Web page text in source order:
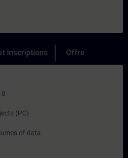
inscriptions Offre
(PC)
of data